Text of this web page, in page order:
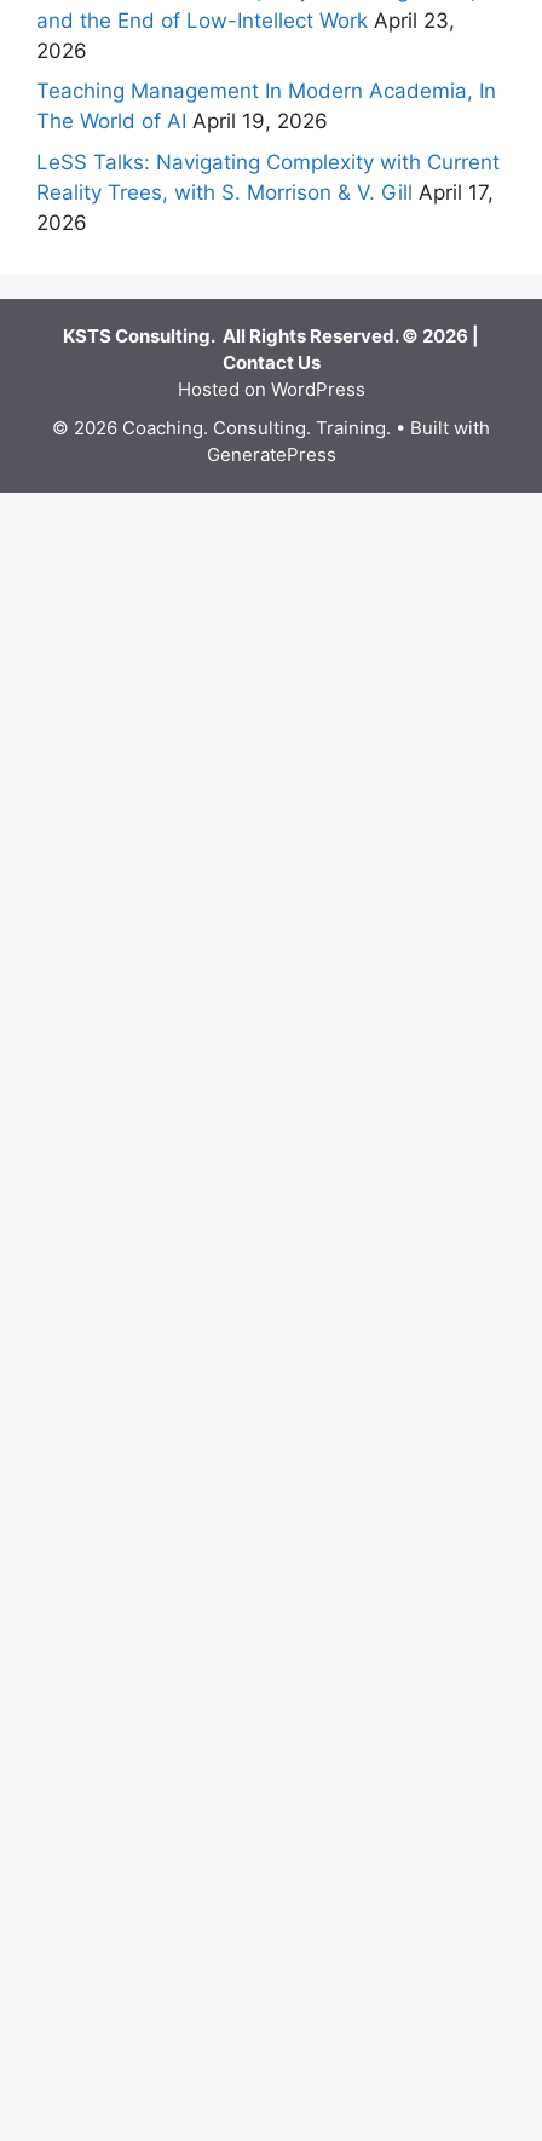
and the End of Low-Intellect Work April 23,
2026
Teaching Management In Modern Academia, In
The World of AI April 19, 2026
LeSS Talks: Navigating Complexity with Current
Reality Trees, with S. Morrison & V. Gill April 17,
2026
KSTS Consulting. All Rights Reserved. © 2026 |
Contact Us
Hosted on WordPress
© 2026 Coaching. Consulting. Training. • Built with
GeneratePress